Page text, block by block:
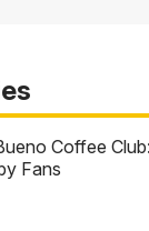
Coffee
Fans